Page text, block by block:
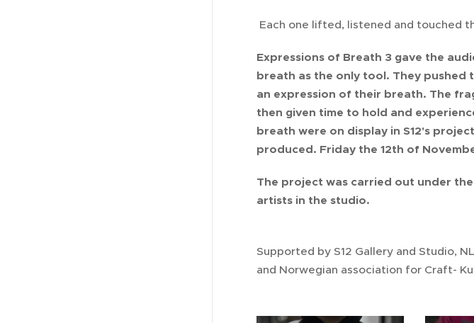
Each one lifted, listened and touched
Expressions of Breath 3 gave the
breath as the only tool. They pushed
an expression of their breath. The
then given time to hold and
breath were on display in S12's
produced. Friday the 12th of
The project was carried out under
artists in the studio.
Supported by S12 Gallery and Studio,
and Norwegian association for Craft-